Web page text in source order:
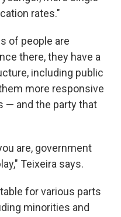
rates."
of people are
there, they have a
including public
more responsive
— and the party that
are, government
Teixeira says.
for various parts
minorities and